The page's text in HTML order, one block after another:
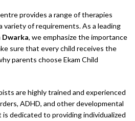
provides a range of therapies
of requirements. As a leading
Dwarka, we emphasize the importance
sure that every child receives the
parents choose Ekam Child
are highly trained and experienced
ADHD, and other developmental
dedicated to providing individualized